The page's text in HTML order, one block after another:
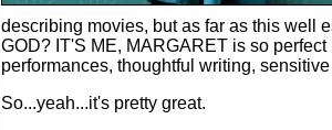
describing movies, but as far as this well
GOD? IT'S ME, MARGARET is so
performances, thoughtful writing,
So...yeah...it's pretty great.